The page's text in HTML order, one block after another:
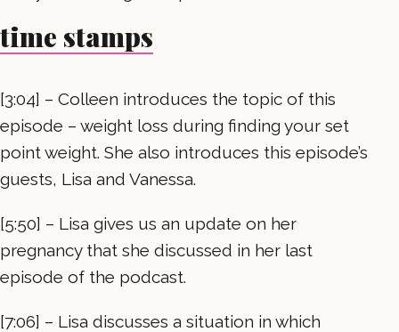
time stamps
[3:04] – Colleen introduces the topic of this
episode – weight loss during finding your set
point weight. She also introduces this episode’s
guests, Lisa and Vanessa.
[5:50] – Lisa gives us an update on her
pregnancy that she discussed in her last
episode of the podcast.
[7:06] – Lisa discusses a situation in which